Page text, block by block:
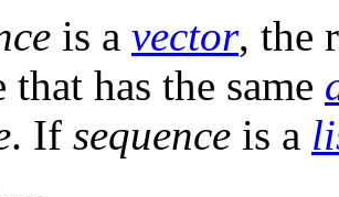
is a vector, the
has the same
. If sequence is a